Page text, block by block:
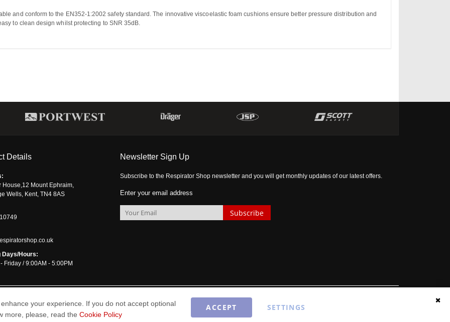
and conform to the EN352-1:2002 safety standard. The innovative viscoelastic foam cushions ensure better pressure distribution and
to clean design whilst protecting to SNR 35dB.
Details
House,12 Mount Ephraim,
Wells, Kent, TN4 8AS
Days/Hours:
Friday / 9:00AM - 5:00PM
Newsletter Sign Up
Subscribe to the Respirator Shop newsletter and you will get monthly updates of our latest offers.
Enter your email address
Subscribe
your experience. If you do not accept optional
more, please, read the Cookie Policy
ACCEPT SETTINGS